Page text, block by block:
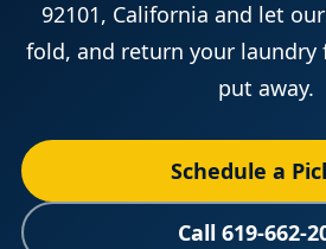
92101, California and let
fold, and return your laundry
put away.
Schedule a
Call 619-662-